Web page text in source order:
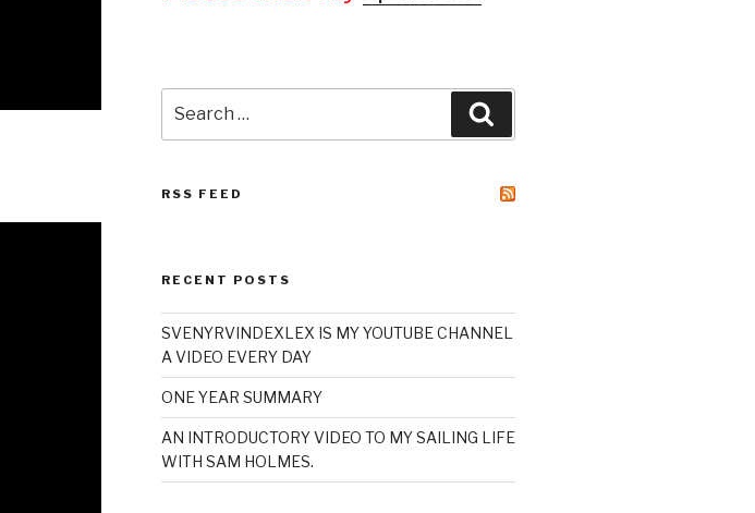
for:
RSS FEED
RECENT POSTS
SVENYRVINDEXLEX IS MY YOUTUBE CHANNEL
A VIDEO EVERY DAY
ONE YEAR SUMMARY
AN INTRODUCTORY VIDEO TO MY SAILING LIFE
WITH SAM HOLMES.